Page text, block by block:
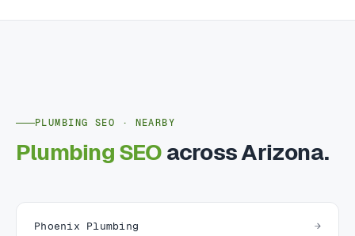
PLUMBING SEO · NEARBY
Plumbing SEO across Arizona.
Phoenix Plumbing